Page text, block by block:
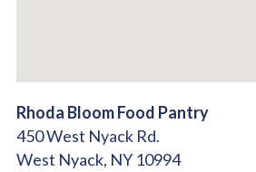
Rhoda Bloom Food Pantry
450 West Nyack Rd.
West Nyack, NY10994